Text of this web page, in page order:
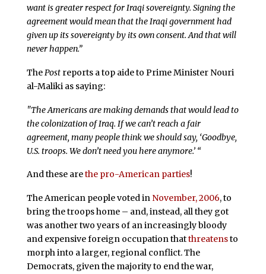
want is greater respect for Iraqi sovereignty. Signing the
agreement would mean that the Iraqi government had
given up its sovereignty by its own consent. And that will
never happen.”
ThePostreports a top aide to Prime Minister Nouri
al-Maliki as saying:
"The Americans are making demands that would lead to
the colonization of Iraq. If we can’t reach a fair
agreement, many people think we should say, ‘Goodbye,
U.S. troops. We don’t need you here anymore.’ “
And these arethe pro-American parties!
The American people voted in November, 2006, to
bring the troops home – and, instead, all they got
was another two years of an increasingly bloody
and expensive foreign occupation thatthreatensto
morph into a larger, regional conflict. The
Democrats, given the majority to end the war,